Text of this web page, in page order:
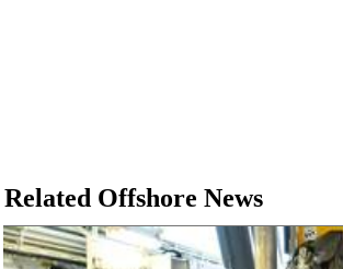
Related Offshore News